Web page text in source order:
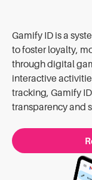
Gamify ID is a
to foster loyalty,
through digital
interactive
tracking, Gamify
transparency and